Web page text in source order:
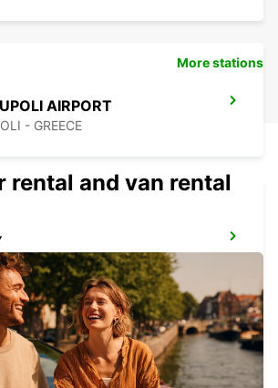
AIRPORT
- GREECE
MEET AND GREET
More stations
rental and van rental